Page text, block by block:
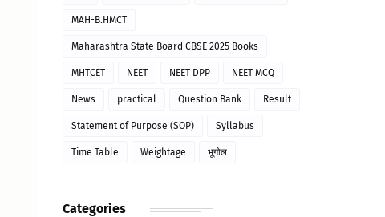
MAH-B.HMCT
Maharashtra State Board CBSE 2025 Books
MHTCET NEET NEET DPP NEET MCQ
News practical Question Bank Result
Statement of Purpose (SOP) Syllabus
Time Table Weightage भूगोल
Categories